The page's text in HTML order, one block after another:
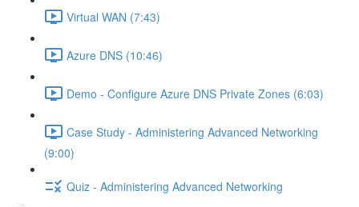
Virtual WAN (7:43)
Azure DNS (10:46)
Demo - Configure Azure DNS Private Zones (6:03)
Case Study - Administering Advanced Networking
(9:00)
Quiz - Administering Advanced Networking